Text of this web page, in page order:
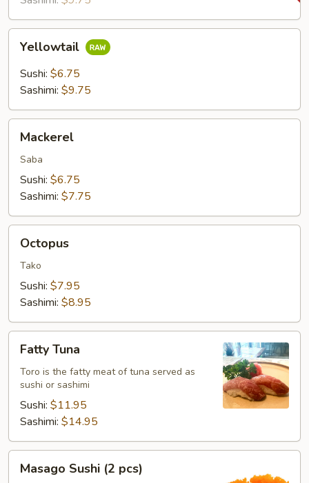
Yellowtail
Sushi: $6.75
Sashimi: $9.75
Mackerel
Saba
Sushi: $6.75
Sashimi: $7.75
Octopus
Tako
Sushi: $7.95
Sashimi: $8.95
Tuna
Fatty Tuna
Toro is the fatty meat of tuna served as
sushi or sashimi
Sushi: $11.95
Sashimi: $14.95
Sushi
Masago Sushi (2 pcs)